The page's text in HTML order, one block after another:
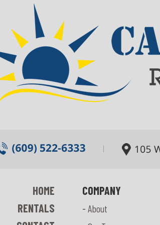
HOME
RENTALS
COMPANY
- About